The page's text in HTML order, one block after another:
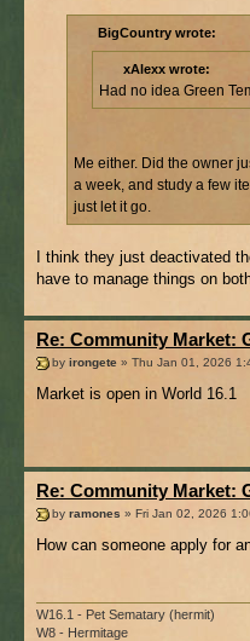
BigCountry wrote:
xAlexx wrote:
Had no idea Green
Me either. Did the owner
a week, and study a few
just let it go.
I think they just deactivated
have to manage things on
Re: Community Market:
by irongete » Thu Jan 01, 2026
Market is open in World 16.1
Re: Community Market:
by ramones » Fri Jan 02, 2026
How can someone apply for
W16.1 - Pet Sematary (hermit)
W8 - Hermitage